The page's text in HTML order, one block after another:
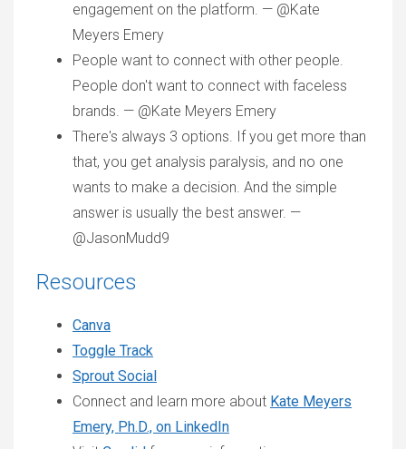
engagement on the platform. — @Kate
Meyers Emery
People want to connect with other people.
People don't want to connect with faceless
brands. — @Kate Meyers Emery
There's always 3 options. If you get more than
that, you get analysis paralysis, and no one
wants to make a decision. And the simple
answer is usually the best answer. —
@JasonMudd9
Resources
Canva
Toggle Track
Sprout Social
Connect and learn more about Kate Meyers
Emery, Ph.D., on LinkedIn